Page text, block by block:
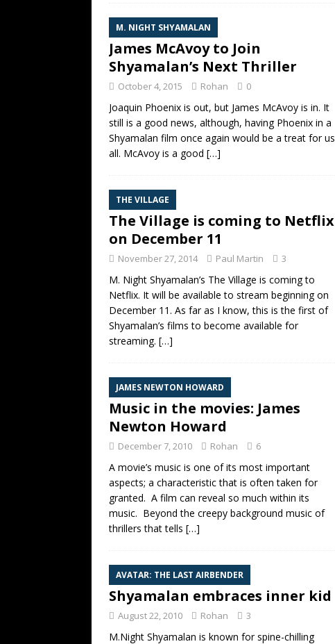
M. NIGHT SHYAMALAN
James McAvoy to Join
Shyamalan’s Next Thriller
October 4, 2015 Rohan 0
Joaquin Phoenix is out, but James McAvoy is in. It
still is a good news, although, having Phoenix in a
Shyamalan film once again would be a treat for us
all. McAvoy is a good […]
THE VILLAGE
The Village is coming to Netflix
on December 11
November 27, 2014 Paul Martin 3
M. Night Shyamalan’s The Village is coming to
Netflix. It will be available to stream beginning on
December 11. As far as I know, this is the first of
Shyamalan’s films to become available for
streaming. […]
JAMES NEWTON HOWARD
Music in the movies: James
Newton Howard
December 7, 2010 Rohan 6
A movie’s music is one of its most important
aspects; a characteristic that is often taken for
granted. A film can reveal so much within its
music. Beyond the creepy background music of
thrillers that tells […]
AVATAR: THE LAST AIRBENDER
Shyamalan embraces inner kid
August 22, 2010 Rohan 3
M.Night Shyamalan is known for spine-chilling